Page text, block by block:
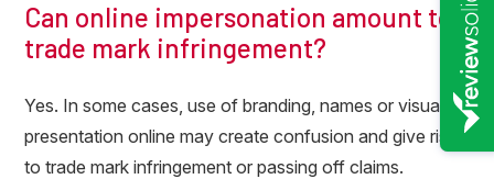
Can online impersonation amount to
trade mark infringement?
Yes. In some cases, use of branding, names or visual
presentation online may create confusion and give rise
to trade mark infringement or passing off claims.